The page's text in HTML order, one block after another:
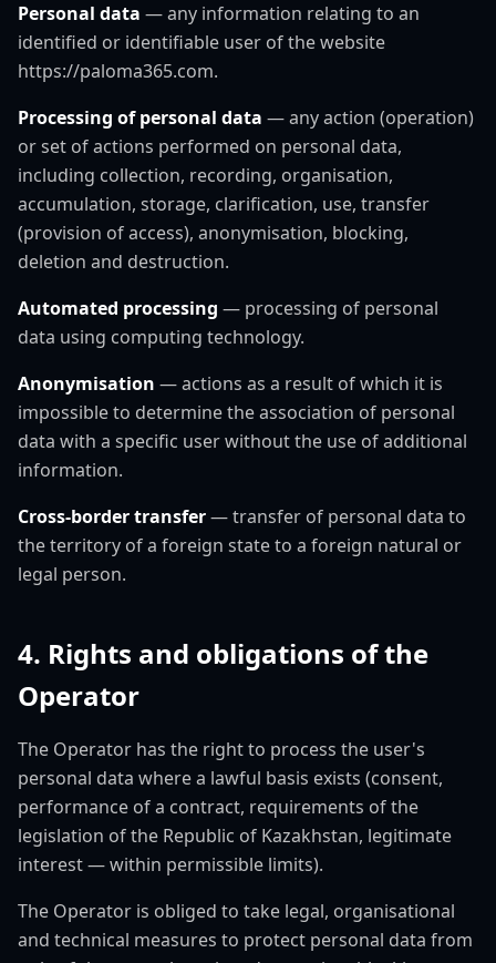
Personal data — any information relating to an
identified or identifiable user of the website
https://paloma365.com.
Processing of personal data — any action (operation)
or set of actions performed on personal data,
including collection, recording, organisation,
accumulation, storage, clarification, use, transfer
(provision of access), anonymisation, blocking,
deletion and destruction.
Automated processing — processing of personal
data using computing technology.
Anonymisation — actions as a result of which it is
impossible to determine the association of personal
data with a specific user without the use of additional
information.
Cross-border transfer— transfer of personal data to
the territory of a foreign state to a foreign natural or
legal person.
4. Rights and obligations of the
Operator
The Operator has the right to process the user's
personal data where a lawful basis exists (consent,
performance of a contract, requirements of the
legislation of the Republic of Kazakhstan, legitimate
interest — within permissible limits).
The Operator is obliged to take legal, organisational
and technical measures to protect personal data from